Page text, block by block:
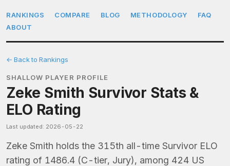
RANKINGS COMPARE BLOG METHODOLOGY
FAQ
ABOUT
← Back to Rankings
SHALLOW PLAYER PROFILE
Zeke Smith Survivor Stats &
ELO Rating
Last updated: 2026-05-22
Zeke Smith holds the 315th all-time Survivor ELO
rating of 1486.4 (C-tier, Jury), among 424 US